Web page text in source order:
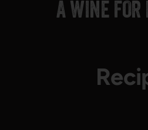
A WINE